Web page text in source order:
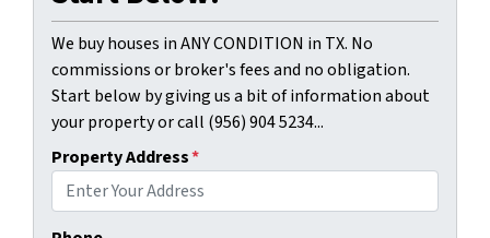
We buy houses in ANY CONDITION in TX. No
commissions or broker's fees and no obligation.
Start below by giving us a bit of information about
your property or call (956) 904 5234...
Property Address*